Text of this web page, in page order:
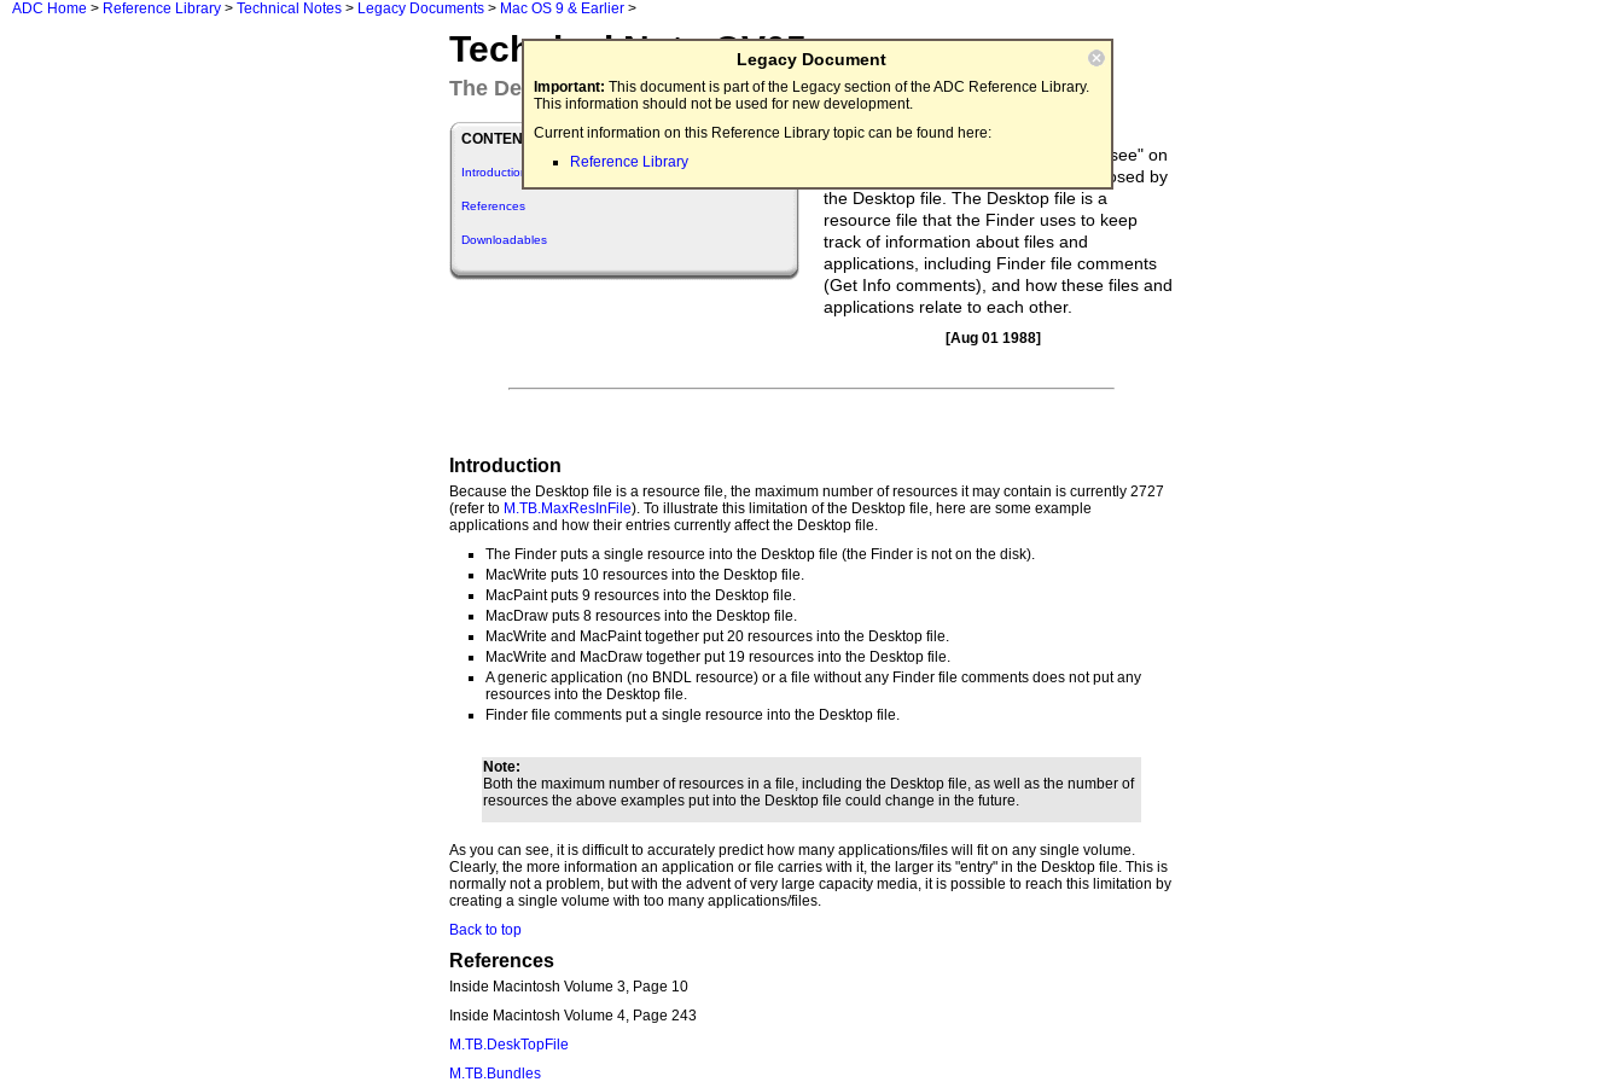
ADC Home > Reference Library > Technical Notes > Legacy Documents > Mac OS 9 & Earlier >
Legacy Document
Important: This document is part of the Legacy section of the ADC Reference Library.
This information should not be used for new development.
Current information on this Reference Library topic can be found here:
Reference Library
Technical Note OV05
The Desktop File's Outer Limits
CONTENTS
Introduction
References
Downloadables
There is a limit to the number of
applications/files that the Finder can "see" on
a single volume. This limitation is imposed by
the Desktop file. The Desktop file is a
resource file that the Finder uses to keep
track of information about files and
applications, including Finder file comments
(Get Info comments), and how these files and
applications relate to each other.
[Aug 01 1988]
Introduction
Because the Desktop file is a resource file, the maximum number of resources it may contain is currently 2727
(refer to M.TB.MaxResInFile). To illustrate this limitation of the Desktop file, here are some example
applications and how their entries currently affect the Desktop file.
The Finder puts a single resource into the Desktop file (the Finder is not on the disk).
MacWrite puts 10 resources into the Desktop file.
MacPaint puts 9 resources into the Desktop file.
MacDraw puts 8 resources into the Desktop file.
MacWrite and MacPaint together put 20 resources into the Desktop file.
MacWrite and MacDraw together put 19 resources into the Desktop file.
A generic application (no BNDL resource) or a file without any Finder file comments does not put any
resources into the Desktop file.
Finder file comments put a single resource into the Desktop file.
Note:
Both the maximum number of resources in a file, including the Desktop file, as well as the number of
resources the above examples put into the Desktop file could change in the future.
As you can see, it is difficult to accurately predict how many applications/files will fit on any single volume.
Clearly, the more information an application or file carries with it, the larger its "entry" in the Desktop file. This is
normally not a problem, but with the advent of very large capacity media, it is possible to reach this limitation by
creating a single volume with too many applications/files.
Back to top
References
Inside Macintosh Volume 3, Page 10
Inside Macintosh Volume 4, Page 243
M.TB.DeskTopFile
M.TB.Bundles